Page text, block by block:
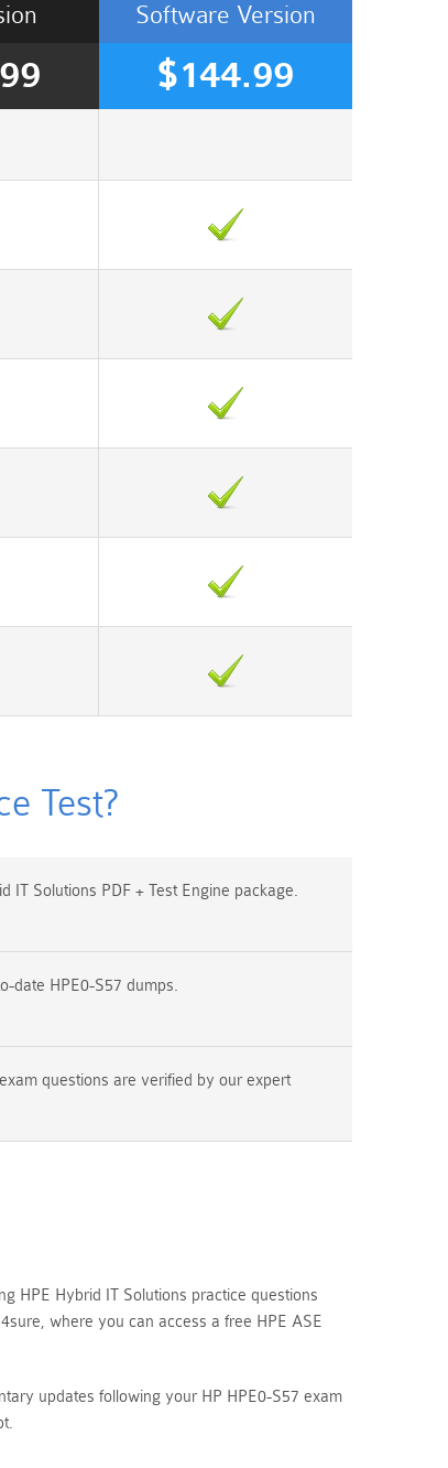
Software Version
$144.99
Test?
IT Solutions PDF + Test Engine package.
date HPE0-S57 dumps.
questions are verified by our expert
HPE Hybrid IT Solutions practice questions
where you can access a free HPE ASE
updates following your HP HPE0-S57 exam